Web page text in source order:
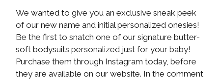
We wanted to give you an exclusive sneak peek
of our new name and initial personalized onesies!
Be the first to snatch one of our signature butter-
soft bodysuits personalized just for your baby!
Purchase them through Instagram today, before
they are available on our website. In the comment